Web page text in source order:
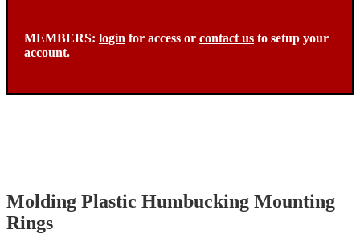
MEMBERS: login for access or contact us to setup your
account.
Molding Plastic Humbucking Mounting
Rings